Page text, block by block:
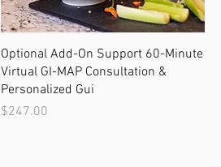
Optional Add-On Support 60-Minute
Virtual GI-MAP Consultation &
Personalized Gui
Price
$247.00